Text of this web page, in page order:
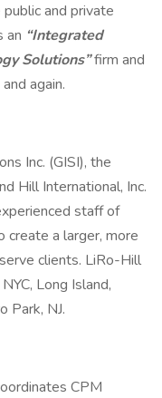
and private
an “Integrated
Solutions”firm and
again.
Inc. (GISI), the
Hill International, Inc.
staff of
a larger, more
clients. LiRo-Hill
Long Island,
Park, NJ.
CPM